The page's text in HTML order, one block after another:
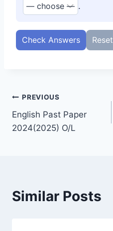
.
Check Answers Reset
Post
navigation
PREVIOUS
English Past Paper
2024(2025) O/L
Similar Posts